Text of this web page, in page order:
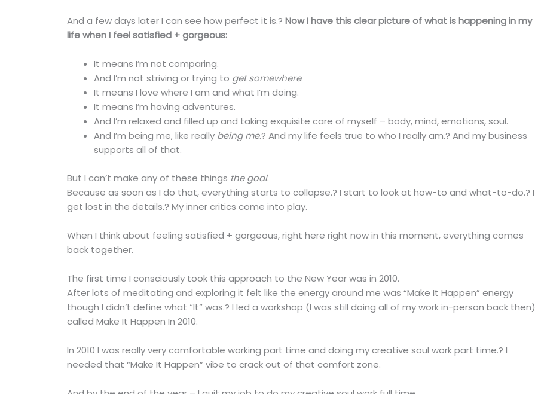
And a few days later I can see how perfect it is.? Now I have this clear picture of what is happening in my
life when I feel satisfied + gorgeous:
It means I’m not comparing.
And I’m not striving or trying to get somewhere.
It means I love where I am and what I’m doing.
It means I’m having adventures.
And I’m relaxed and filled up and taking exquisite care of myself – body, mind, emotions, soul.
And I’m being me, like really being me.? And my life feels true to who I really am.? And my business
supports all of that.
But I can’t make any of these things the goal.
Because as soon as I do that, everything starts to collapse.? I start to look at how-to and what-to-do.? I
get lost in the details.? My inner critics come into play.
When I think about feeling satisfied + gorgeous, right here right now in this moment, everything comes
back together.
The first time I consciously took this approach to the New Year was in 2010.
After lots of meditating and exploring it felt like the energy around me was “Make It Happen” energy
though I didn’t define what “It” was.? I led a workshop (I was still doing all of my work in-person back then)
called Make It Happen In 2010.
In 2010 I was really very comfortable working part time and doing my creative soul work part time.? I
needed that “Make It Happen” vibe to crack out of that comfort zone.